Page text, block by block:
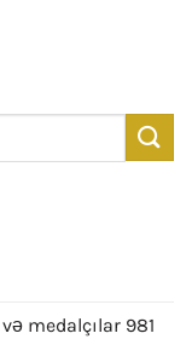
medalçılar 981